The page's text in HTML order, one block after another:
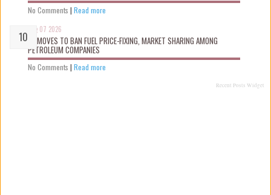
No Comments | Read more
Aug 07 2026
FG MOVES TO BAN FUEL PRICE-FIXING, MARKET SHARING AMONG
PETROLEUM COMPANIES
No Comments | Read more
Recent Posts Widget